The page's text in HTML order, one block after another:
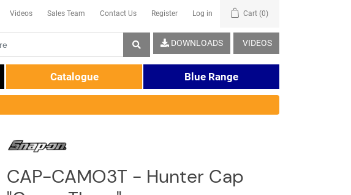
Videos Sales Team Contact Us Register Log in Cart (0)
VIDEOS
DOWNLOADS
Catalogue Blue Range
CAP-CAMO3T - Hunter Cap